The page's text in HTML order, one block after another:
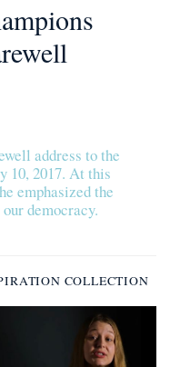
address to the
10, 2017. At this
emphasized the
democracy.
COLLECTION